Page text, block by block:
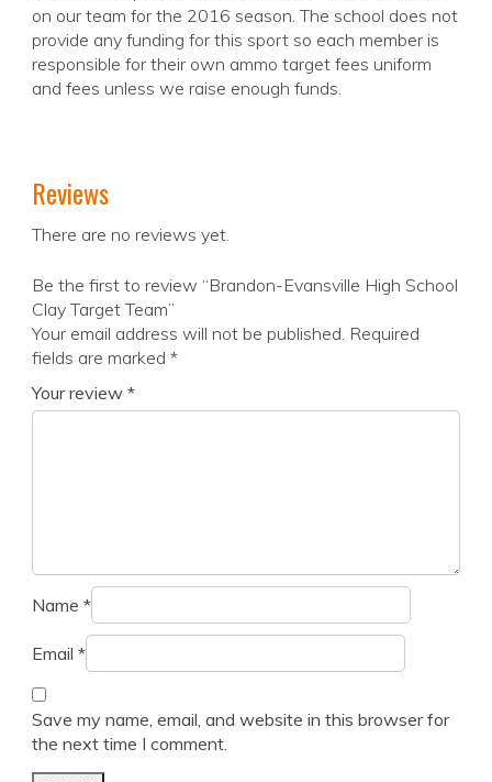
on our team for the 2016 season. The school does not
provide any funding for this sport so each member is
responsible for their own ammo target fees uniform
and fees unless we raise enough funds.
Reviews
There are no reviews yet.
Be the first to review “Brandon-Evansville High School
Clay Target Team”
Your email address will not be published. Required
fields are marked *
Your review *
Name *
Email *
Save my name, email, and website in this browser for
the next time I comment.